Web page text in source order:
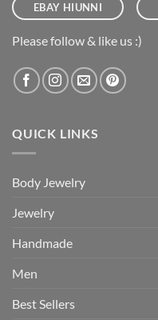
EBAY HIUNNI
Please follow & like us :)
QUICK LINKS
Body Jewelry
Jewelry
Handmade
Men
Best Sellers